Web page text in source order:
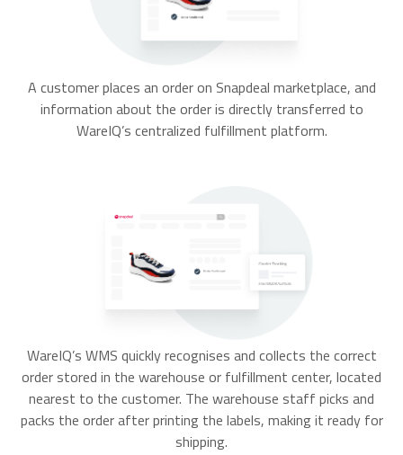
A customer places an order on Snapdeal marketplace, and
information about the order is directly transferred to
WareIQ’s centralized fulfillment platform.
WareIQ’s WMS quickly recognises and collects the correct
order stored in the warehouse or fulfillment center, located
nearest to the customer. The warehouse staff picks and
packs the order after printing the labels, making it ready for
shipping.